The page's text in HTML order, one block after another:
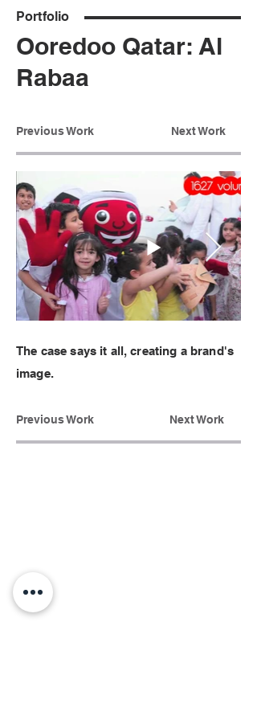
Portfolio
Ooredoo Qatar: Al
Rabaa
Previous Work Next Work
The case says it all, creating a brand's
image.
Previous Work Next Work